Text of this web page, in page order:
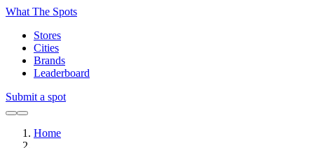
What The Spots
Stores
Cities
Brands
Leaderboard
Submit a spot
Home